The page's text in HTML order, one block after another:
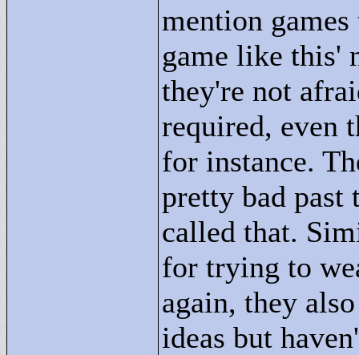
mention
game like this'
they're not
required, even
for instance.
pretty bad past
called that.
for trying to
again, they
ideas but